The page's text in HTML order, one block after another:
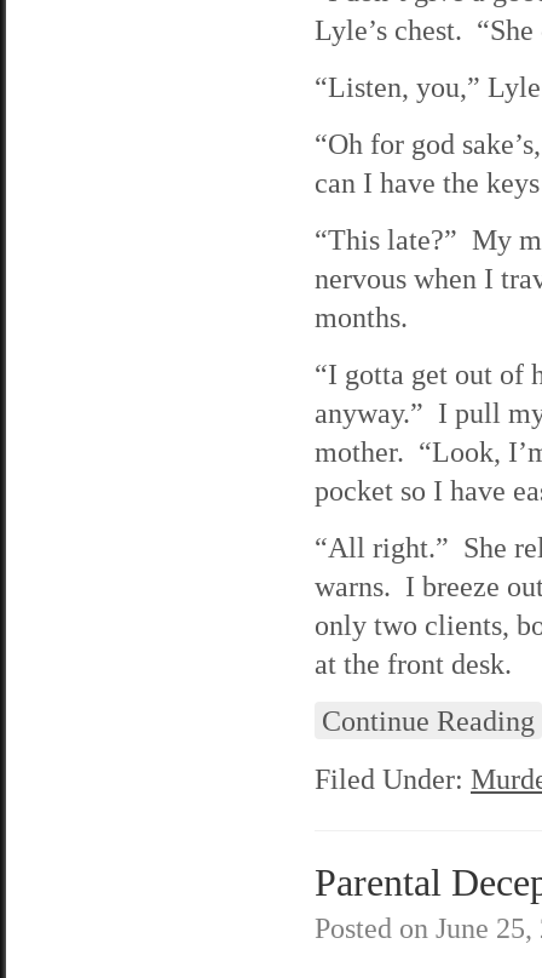
Lyle’s chest.
“Listen, you,”
“Oh for god
can I have the
“This late?” My
nervous when I
months.
“I gotta get out of
anyway.” I pull
mother. “Look,
pocket so I have
“All right.” She
warns. I breeze
only two clients,
at the front desk.
Continue Reading
Filed Under:
Parental
Posted on June 25,